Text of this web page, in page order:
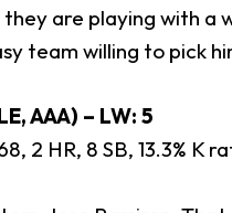
are playing with a
team willing to pick
AAA) – LW: 5
2 HR, 8 SB, 13.3% K